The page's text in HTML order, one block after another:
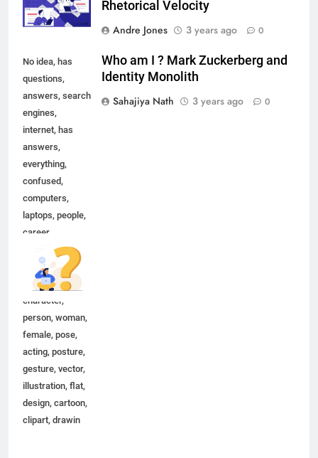
Rhetorical Velocity
Andre Jones
3 years ago 0
No idea, has
questions,
answers, search
engines,
internet, has
answers,
everything,
confused,
computers,
laptops, people,
career,
occupation,
happy, leisure,
lifestyle,
character,
person, woman,
female, pose,
acting, posture,
gesture, vector,
illustration, flat,
design, cartoon,
clipart, drawin
Who am I ? Mark Zuckerberg and
Identity Monolith
Sahajiya Nath
3 years ago 0